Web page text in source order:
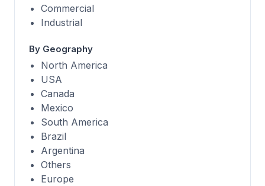
Commercial
Industrial
By Geography
North America
USA
Canada
Mexico
South America
Brazil
Argentina
Others
Europe